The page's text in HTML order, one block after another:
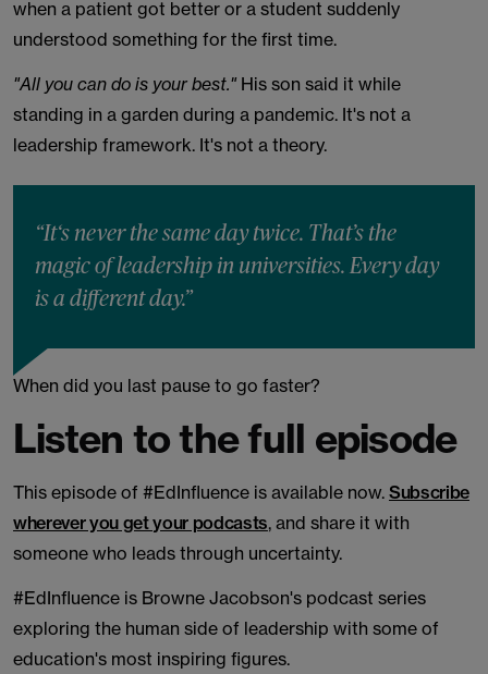
when a patient got better or a student suddenly
understood something for the first time.
"All you can do is your best." His son said it while
standing in a garden during a pandemic. It's not a
leadership framework. It's not a theory.
“It‘s never the same day twice. That’s the
magic of leadership in universities. Every day
is a different day.”
When did you last pause to go faster?
Listen to the full episode
This episode of #EdInfluence is available now. Subscribe
wherever you get your podcasts, and share it with
someone who leads through uncertainty.
#EdInfluence is Browne Jacobson's podcast series
exploring the human side of leadership with some of
education's most inspiring figures.